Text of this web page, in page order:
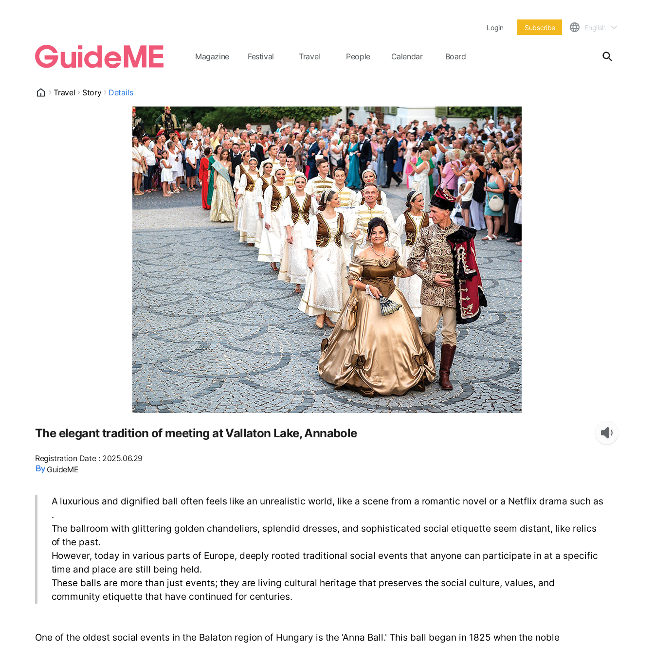
Login Subscribe English
Magazine Festival Travel People Calendar Board
Travel Story Details
The elegant tradition of meeting at Vallaton Lake, Annabole
Registration Date: 2025.06.29
GuideME
A luxurious and dignified ball often feels like an unrealistic world, like a scene from a romantic novel or a Netflix drama such as
.
The ballroom with glittering golden chandeliers, splendid dresses, and sophisticated social etiquette seem distant, like relics
of the past.
However, today in various parts of Europe, deeply rooted traditional social events that anyone can participate in at a specific
time and place are still being held.
These balls are more than just events; they are living cultural heritage that preserves the social culture, values, and
community etiquette that have continued for centuries.
One of the oldest social events in the Balaton region of Hungary is the 'Anna Ball.' This ball began in 1825 when the noble